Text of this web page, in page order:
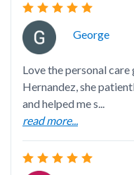
George
Love the personal
Hernandez, she
and helped me s...
read more...